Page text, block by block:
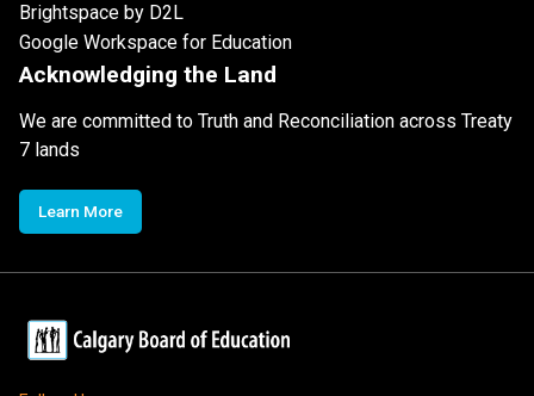
Brightspace by D2L
Google Workspace for Education
Acknowledging the Land
We are committed to Truth and Reconciliation across Treaty
7 lands
Learn More